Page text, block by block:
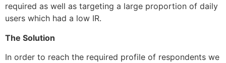
required as well as targeting a large proportion of daily
users which had a low IR.
The Solution
In order to reach the required profile of respondents we